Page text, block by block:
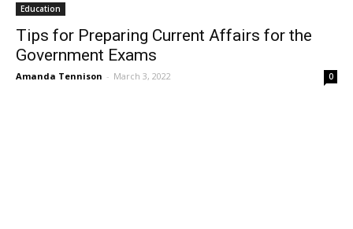
Education
Tips for Preparing Current Affairs for the
Government Exams
Amanda Tennison - March 3, 2022 0